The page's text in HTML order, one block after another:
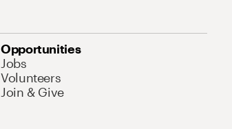
Opportunities
Jobs
Volunteers
Join & Give